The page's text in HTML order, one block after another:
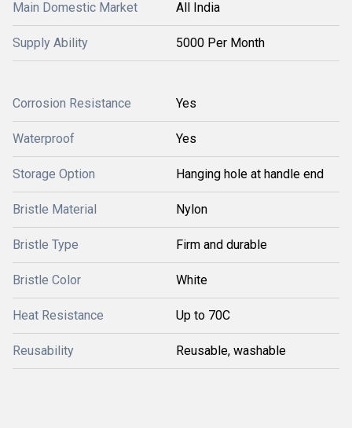
Main Domestic Market All India
Supply Ability 5000 Per Month
Corrosion Resistance Yes
Waterproof Yes
Storage Option Hanging hole at handle end
Bristle Material Nylon
Bristle Type Firm and durable
Bristle Color White
Heat Resistance Up to 70C
Reusability Reusable, washable